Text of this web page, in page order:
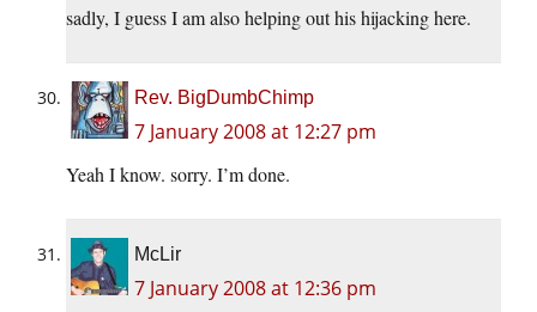
sadly, I guess I am also helping out his hijacking here.
Rev. BigDumbChimp
7 January 2008 at 12:27 pm
Yeah I know. sorry. I’m done.
McLir
7 January 2008 at 12:36 pm